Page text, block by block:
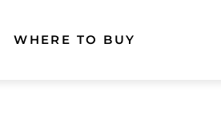
WHERE TO BUY